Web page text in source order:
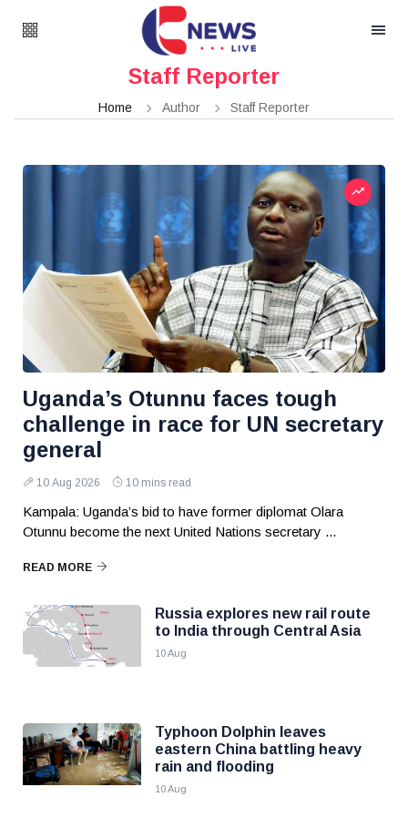
Staff Reporter
Home Author Staff Reporter
Uganda’s Otunnu faces tough
challenge in race for UN secretary
general
10 Aug 2026 10 mins read
Kampala: Uganda’s bid to have former diplomat Olara
Otunnu become the next United Nations secretary ...
READ MORE
Russia explores new rail route
to India through Central Asia
10 Aug
Typhoon Dolphin leaves
eastern China battling heavy
rain and flooding
10 Aug